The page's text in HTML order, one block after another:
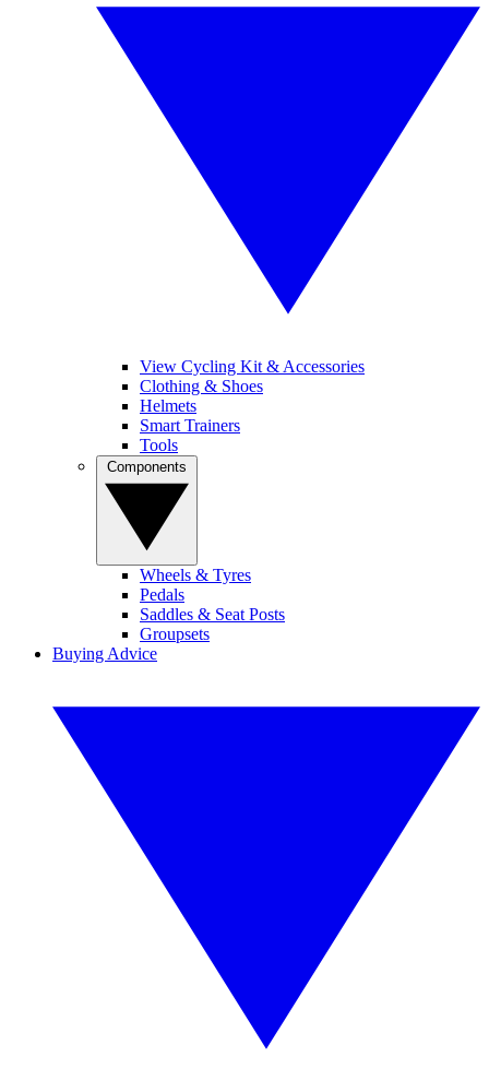
View Cycling Kit & Accessories
Clothing & Shoes
Helmets
Smart Trainers
Tools
Wheels & Tyres
Pedals
Saddles & Seat Posts
Groupsets
Buying Advice